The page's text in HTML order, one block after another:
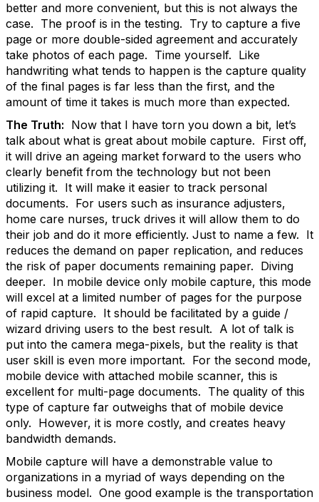
better and more convenient, but this is not always the
case. The proof is in the testing. Try to capture a five
page or more double-sided agreement and accurately
take photos of each page. Time yourself. Like
handwriting what tends to happen is the capture quality
of the final pages is far less than the first, and the
amount of time it takes is much more than expected.
The Truth: Now that I have torn you down a bit, let’s
talk about what is great about mobile capture. First off,
it will drive an ageing market forward to the users who
clearly benefit from the technology but not been
utilizing it. It will make it easier to track personal
documents. For users such as insurance adjusters,
home care nurses, truck drives it will allow them to do
their job and do it more efficiently. Just to name a few. It
reduces the demand on paper replication, and reduces
the risk of paper documents remaining paper. Diving
deeper. In mobile device only mobile capture, this mode
will excel at a limited number of pages for the purpose
of rapid capture. It should be facilitated by a guide /
wizard driving users to the best result. A lot of talk is
put into the camera mega-pixels, but the reality is that
user skill is even more important. For the second mode,
mobile device with attached mobile scanner, this is
excellent for multi-page documents. The quality of this
type of capture far outweighs that of mobile device
only. However, it is more costly, and creates heavy
bandwidth demands.
Mobile capture will have a demonstrable value to
organizations in a myriad of ways depending on the
business model. One good example is the transportation